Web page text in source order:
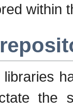
within
the